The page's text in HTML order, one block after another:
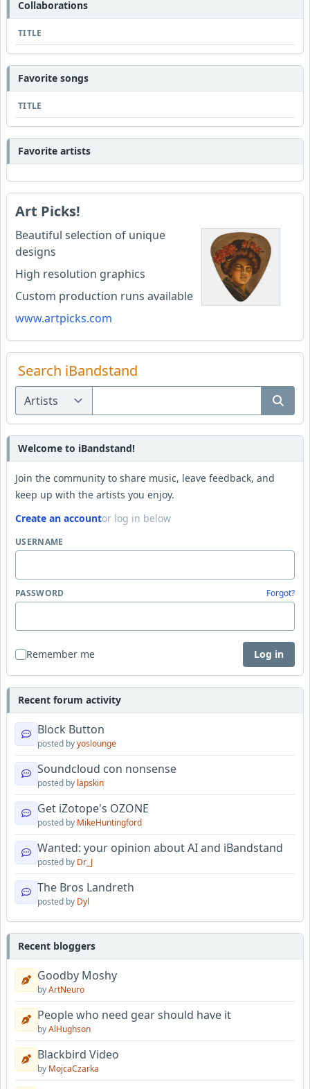
Collaborations
TITLE
Favorite songs
TITLE
Favorite artists
Art Picks!
Beautiful selection of unique
designs
High resolution graphics
Custom production runs available
www.artpicks.com
Search iBandstand
Welcome to iBandstand!
Join the community to share music, leave feedback, and
keep up with the artists you enjoy.
Create an accountor log in below
USERNAME
PASSWORD Forgot?
Remember me Log in
Recent forum activity
Block Button
posted byyoslounge
Soundcloud con nonsense
posted by lapskin
Get iZotope's OZONE
posted by MikeHuntingford
Wanted: your opinion about AI and iBandstand
posted by Dr_J
The Bros Landreth
posted by Dyl
Recent bloggers
Goodby Moshy
byArtNeuro
People who need gear should have it
byAlHughson
Blackbird Video
by MojcaCzarka